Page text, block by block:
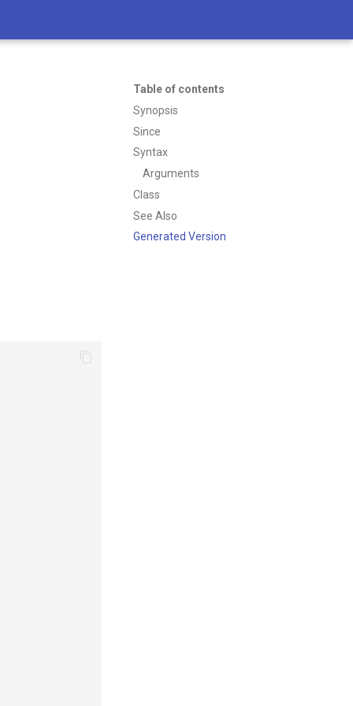
Table of contents
Synopsis
Since
Syntax
Arguments
Class
See Also
Generated Version